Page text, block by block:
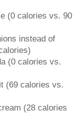
(0 calories vs. 90
instead of
(0 calories vs.
(69 calories vs.
(28 calories